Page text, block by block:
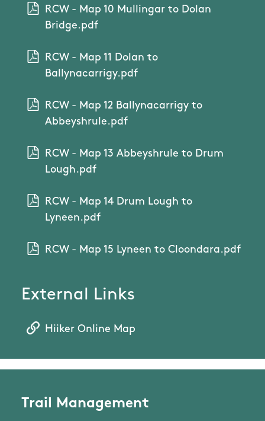
RCW - Map 10 Mullingar to Dolan
Bridge.pdf
RCW - Map 11 Dolan to
Ballynacarrigy.pdf
RCW - Map 12 Ballynacarrigy to
Abbeyshrule.pdf
RCW - Map 13 Abbeyshrule to Drum
Lough.pdf
RCW - Map 14 Drum Lough to
Lyneen.pdf
RCW - Map 15 Lyneen to Cloondara.pdf
External Links
Hiiker Online Map
Trail Management